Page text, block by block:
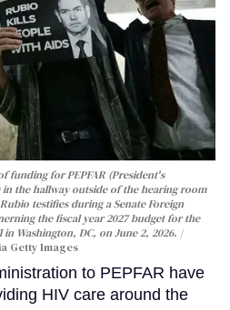
funding for PEPFAR (President's
the hallway outside of the hearing room
testifies during a Senate Foreign
the fiscal year 2027 budget for the
Washington, DC, on June 2, 2026.
Getty Images
to PEPFAR have
HIV care around the